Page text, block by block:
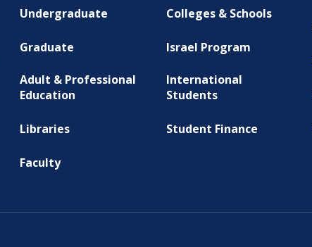
Undergraduate
Graduate
Adult & Professional
Education
Libraries
Faculty
Colleges & Schools
Israel Program
International
Students
Student Finance